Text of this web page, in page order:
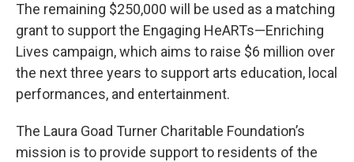
The remaining $250,000 will be used as a matching
grant to support the Engaging HeARTs—Enriching
Lives campaign, which aims to raise $6 million over
the next three years to support arts education, local
performances, and entertainment.
The Laura Goad Turner Charitable Foundation’s
mission is to provide support to residents of the